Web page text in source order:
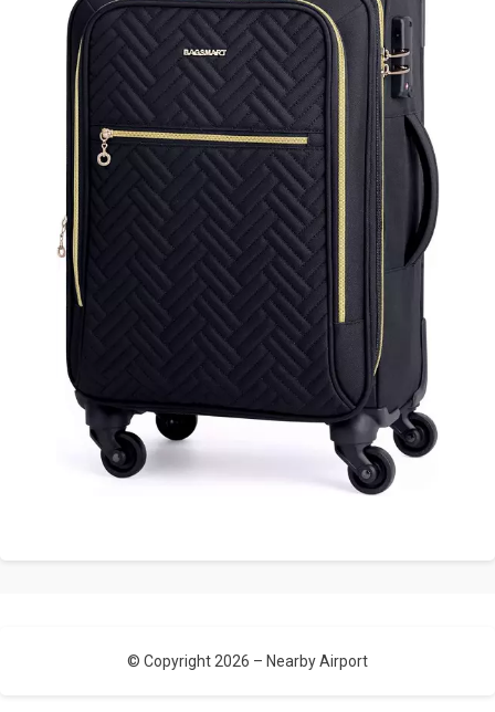
© Copyright 2026 – Nearby Airport